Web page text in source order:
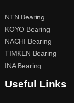
NTN Bearing
KOYO Bearing
NACHI Bearing
TIMKEN Bearing
INA Bearing
Useful Links